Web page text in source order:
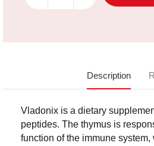
Description
Vladonix is a dietary
peptides. The thymus is
function of the immune